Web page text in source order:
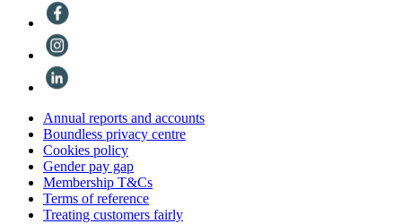
Annual reports and accounts
Boundless privacy centre
Cookies policy
Gender pay gap
Membership T&Cs
Terms of reference
Treating customers fairly